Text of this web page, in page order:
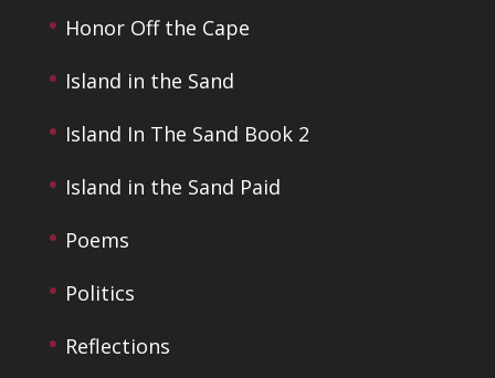
Honor Off the Cape
Island in the Sand
Island In The Sand Book 2
Island in the Sand Paid
Poems
Politics
Reflections